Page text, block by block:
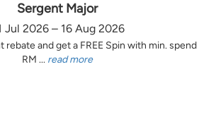
Sergent Major
Jul 2026 – 16 Aug 2026
rebate and get a FREE Spin with min. spend
RM ... read more